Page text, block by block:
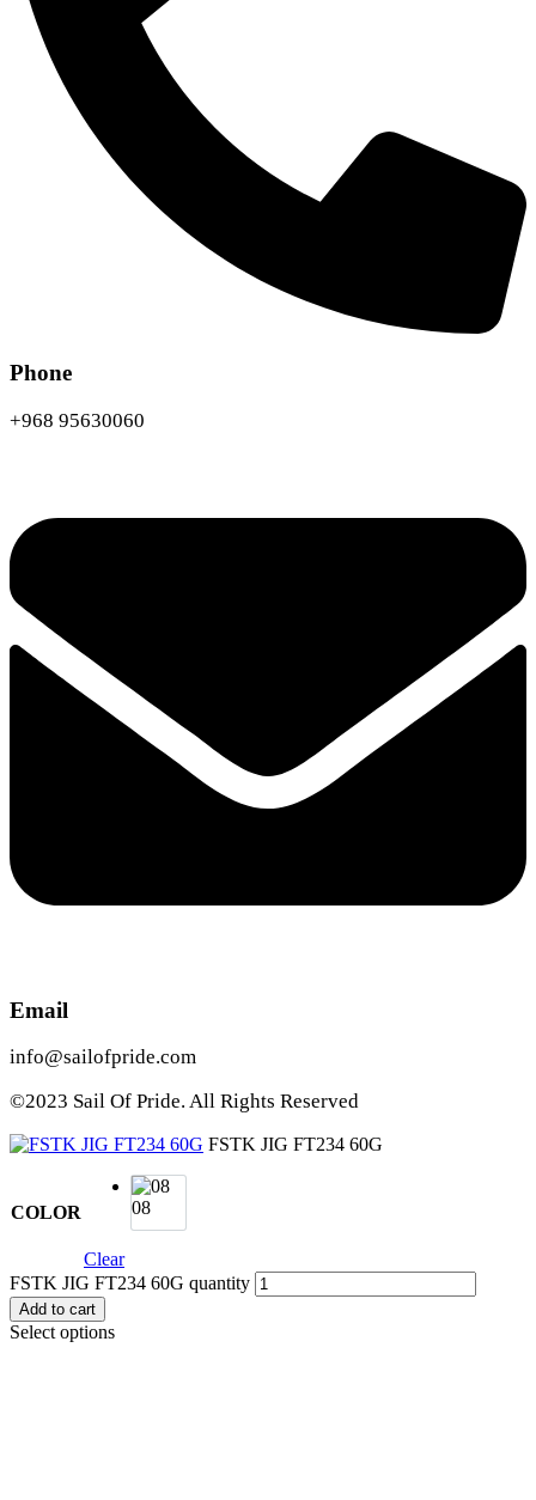
Phone
+968 95630060
Email
info@sailofpride.com
©2023 Sail Of Pride. All Rights Reserved
FSTK JIG FT234 60G
COLOR 08
Clear
FSTK JIG FT234 60G quantity
Add to cart
Select options